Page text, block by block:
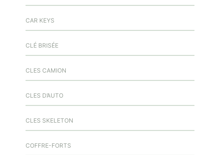
CAR KEYS
CLÉ BRISÉE
CLES CAMION
CLES D’AUTO
CLES SKELETON
COFFRE-FORTS